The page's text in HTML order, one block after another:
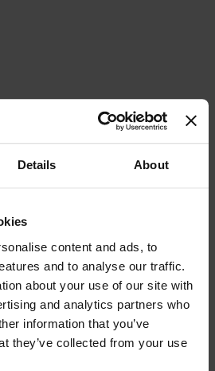
Details About
content and ads, to
and to analyse our traffic.
about your use of our site with
and analytics partners who
information that you’ve
they’ve collected from your use